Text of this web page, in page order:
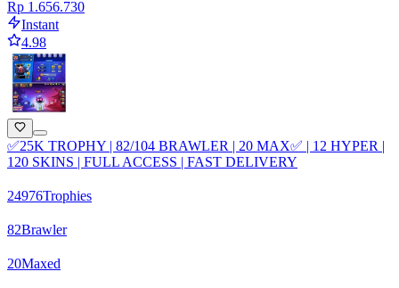
Rp 1.656.730
Instant
4.98
✅25K TROPHY | 82/104 BRAWLER | 20 MAX✅ | 12 HYPER |
120 SKINS | FULL ACCESS | FAST DELIVERY
24976Trophies
82Brawler
20Maxed